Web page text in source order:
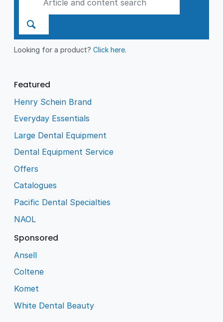
Looking for a product?Click here.
Featured
Henry Schein Brand
Everyday Essentials
Large Dental Equipment
Dental Equipment Service
Offers
Catalogues
Pacific Dental Specialties
NAOL
Sponsored
Ansell
Coltene
Komet
White Dental Beauty